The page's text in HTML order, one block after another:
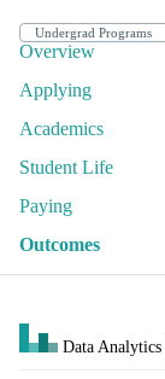
Overview
Applying
Academics
Student Life
Paying
Outcomes
Data Analytics